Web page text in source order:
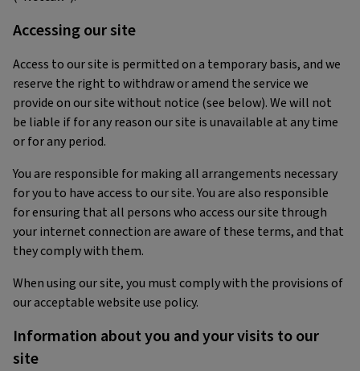
Accessing our site
Access to our site is permitted on a temporary basis, and we
reserve the right to withdraw or amend the service we
provide on our site without notice (see below). We will not
be liable if for any reason our site is unavailable at any time
or for any period.
You are responsible for making all arrangements necessary
for you to have access to our site. You are also responsible
for ensuring that all persons who access our site through
your internet connection are aware of these terms, and that
they comply with them.
When using our site, you must comply with the provisions of
our acceptable website use policy.
Information about you and your visits to our
site